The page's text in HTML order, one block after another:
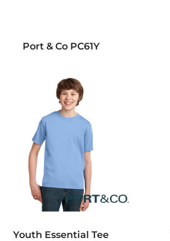
Port & Co PC61Y
Youth Essential Tee